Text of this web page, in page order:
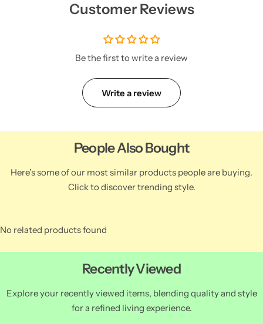
Customer Reviews
Be the first to write a review
Write a review
People Also Bought
Here’s some of our most similar products people are buying.
Click to discover trending style.
No related products found
Recently Viewed
Explore your recently viewed items, blending quality and style
for a refined living experience.